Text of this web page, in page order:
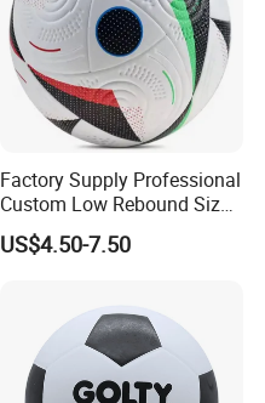
Factory Supply Professional
Custom Low Rebound Size
5 Soccer Balls PU for Indoor
US$4.50-7.50